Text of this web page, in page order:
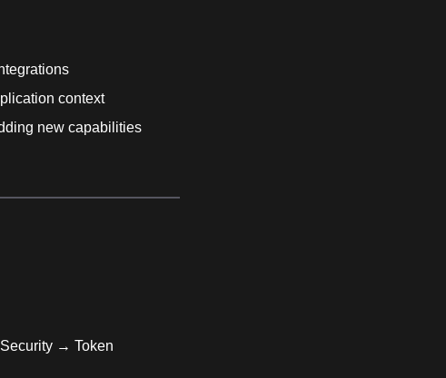
context
new capabilities
→ Token